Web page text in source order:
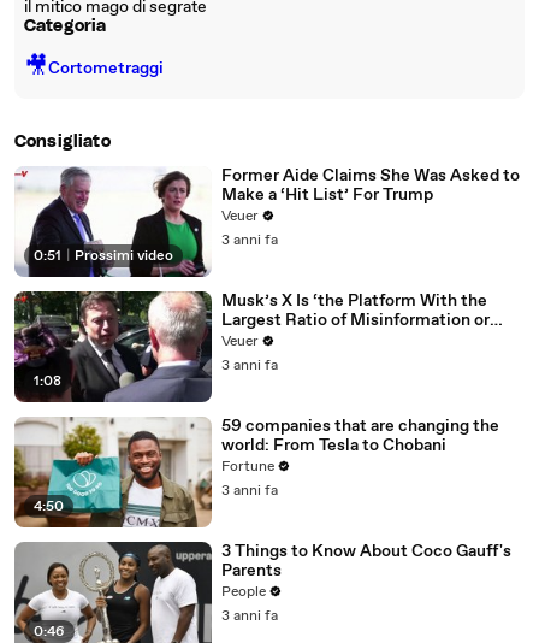
il mitico mago di segrate
Categoria
🎥Cortometraggi
Consigliato
0:51 Prossimi video
Former Aide Claims She Was Asked to
Make a ‘Hit List’ For Trump
Veuer
3 anni fa
1:08
Musk’s X Is ‘the Platform With the
Largest Ratio of Misinformation or
Disinformation’ Amongst All Social
Media Platforms
Veuer
3 anni fa
4:50
59 companies that are changing the
world: From Tesla to Chobani
Fortune
3 anni fa
0:46
3 Things to Know About Coco Gauff's
Parents
People
3 anni fa